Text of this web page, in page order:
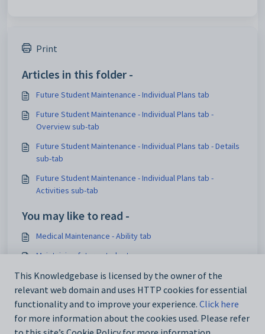
Print
Articles in this folder -
Future Student Maintenance - Individual Plans tab
Future Student Maintenance - Individual Plans tab -
Overview sub-tab
Future Student Maintenance - Individual Plans tab - Details
sub-tab
Future Student Maintenance - Individual Plans tab -
Activities sub-tab
You may like to read -
Medical Maintenance - Ability tab
Maintaining future students
Medical Maintenance - DocMan tab
luCitizenshipStatus lookup table
This Knowledgebase is licensed by the owner of the
relevant web domain and uses HTTP cookies for essential
functionality and to improve your experience. Click here
for more information about the cookies used. Please refer